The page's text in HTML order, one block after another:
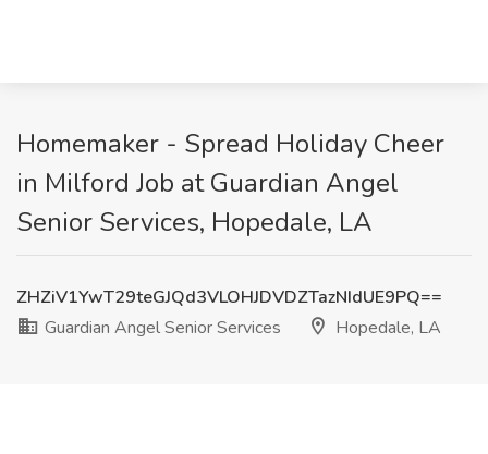
Homemaker - Spread Holiday Cheer
in Milford Job at Guardian Angel
Senior Services, Hopedale, LA
ZHZiV1YwT29teGJQd3VLOHJDVDZTazNIdUE9PQ==
Guardian Angel Senior Services
Hopedale, LA